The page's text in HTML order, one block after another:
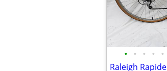
• • • • •
Raleigh Rapide